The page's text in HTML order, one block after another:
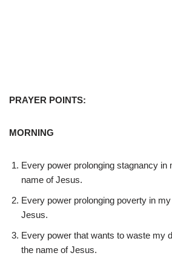
PRAYER POINTS:
MORNING
Every power prolonging stagnancy in
name of Jesus.
Every power prolonging poverty in
Jesus.
Every power that wants to waste my
the name of Jesus.